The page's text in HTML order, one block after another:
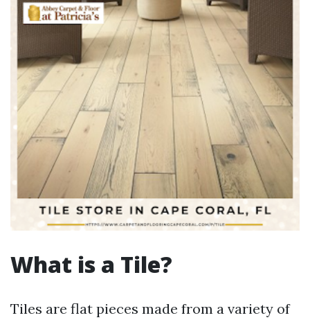
What is a Tile?
Tiles are flat pieces made from a variety of